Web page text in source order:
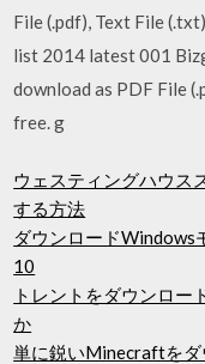
File (.pdf), Text File
list 2014 latest 001
download as PDF File
free. g
ウェスティングハウス
する方法
ダウンロードWindows
10
トレントをダウンロー
か
単に鋭いMinecraftを